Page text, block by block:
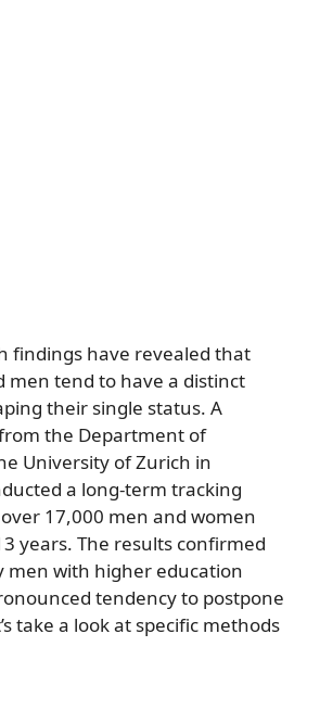
findings have revealed that
men tend to have a distinct
their single status. A
the Department of
University of Zurich in
a long-term tracking
17,000 men and women
years. The results confirmed
men with higher education
tendency to postpone
take a look at specific methods